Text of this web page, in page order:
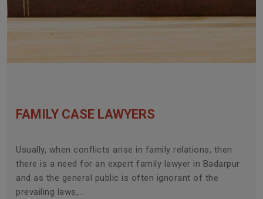
FAMILY CASE LAWYERS
Usually, when conflicts arise in family relations, then
there is a need for an expert family lawyer in Badarpur
and as the general public is often ignorant of the
prevailing laws,...